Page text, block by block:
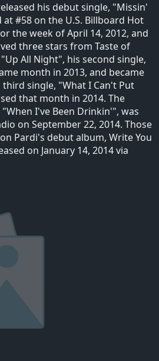
his debut single, "Missin'
#58 on the U.S. Billboard Hot
the week of April 14, 2012, and
three stars from Taste of
All Night", his second single,
month in 2013, and became
single, "What I Can't Put
that month in 2014. The
I've Been Drinkin'", was
on September 22, 2014. Those
Pardi's debut album, Write You
on January 14, 2014 via